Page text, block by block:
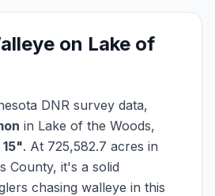
on Lake of
DNR survey data,
in Lake of the Woods,
15". At 725,582.7 acres in
County, it's a solid
chasing walleye in this